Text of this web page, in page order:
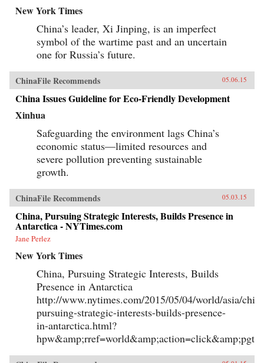
New York Times
China’s leader, Xi Jinping, is an imperfect
symbol of the wartime past and an uncertain
one for Russia’s future.
ChinaFile Recommends 05.06.15
China Issues Guideline for Eco-Friendly Development
Xinhua
Safeguarding the environment lags China’s
economic status—limited resources and
severe pollution preventing sustainable
growth.
ChinaFile Recommends 05.03.15
China, Pursuing Strategic Interests, Builds Presence in
Antarctica - NYTimes.com
Jane Perlez
New York Times
China, Pursuing Strategic Interests, Builds
Presence in Antarctica
http://www.nytimes.com/2015/05/04/world/asia/
pursuing-strategic-interests-builds-presence-
in-antarctica.html?